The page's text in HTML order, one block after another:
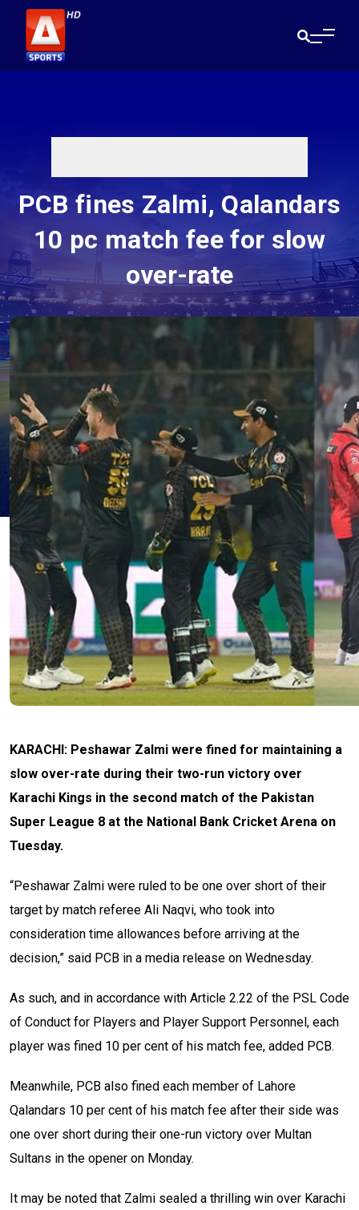
PCB fines Zalmi, Qalandars
10 pc match fee for slow
over-rate
KARACHI: Peshawar Zalmi were fined for maintaining a
slow over-rate during their two-run victory over
Karachi Kings in the second match of the Pakistan
Super League 8 at the National Bank Cricket Arena on
Tuesday.
“Peshawar Zalmi were ruled to be one over short of their
target by match referee Ali Naqvi, who took into
consideration time allowances before arriving at the
decision,” said PCB in a media release on Wednesday.
As such, and in accordance with Article 2.22 of the PSL Code
of Conduct for Players and Player Support Personnel, each
player was fined 10 per cent of his match fee, added PCB.
Meanwhile, PCB also fined each member of Lahore
Qalandars 10 per cent of his match fee after their side was
one over short during their one-run victory over Multan
Sultans in the opener on Monday.
It may be noted that Zalmi sealed a thrilling win over Karachi